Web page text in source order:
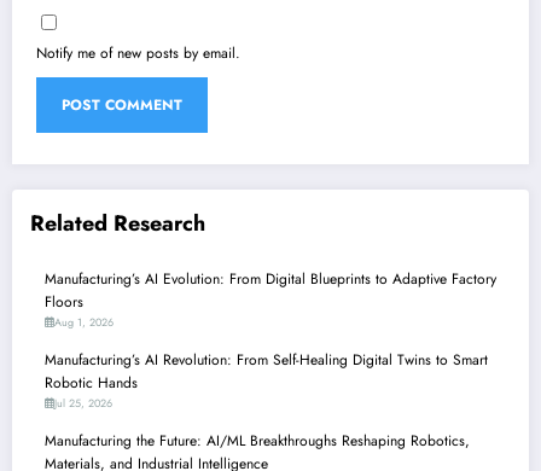
Notify me of new posts by email.
Related Research
Manufacturing’s AI Evolution: From Digital Blueprints to Adaptive Factory
Floors
Aug 1, 2026
Manufacturing’s AI Revolution: From Self-Healing Digital Twins to Smart
Robotic Hands
Jul 25, 2026
Manufacturing the Future: AI/ML Breakthroughs Reshaping Robotics,
Materials, and Industrial Intelligence